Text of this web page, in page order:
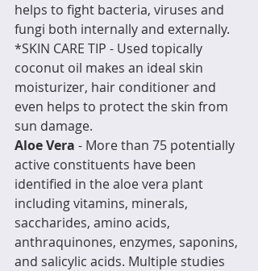
helps to fight bacteria, viruses and
fungi both internally and externally.
*SKIN CARE TIP - Used topically
coconut oil makes an ideal skin
moisturizer, hair conditioner and
even helps to protect the skin from
sun damage.
Aloe Vera - More than 75 potentially
active constituents have been
identified in the aloe vera plant
including vitamins, minerals,
saccharides, amino acids,
anthraquinones, enzymes, saponins,
and salicylic acids. Multiple studies